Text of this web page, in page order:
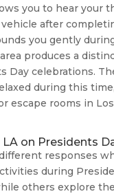
you to hear your
after
you gently
produces a
Day celebrations.
during this
escape rooms in
on Presidents
responses
during
others explore